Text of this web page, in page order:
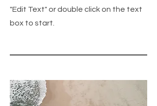
"Edit Text" or double click on the text
box to start.